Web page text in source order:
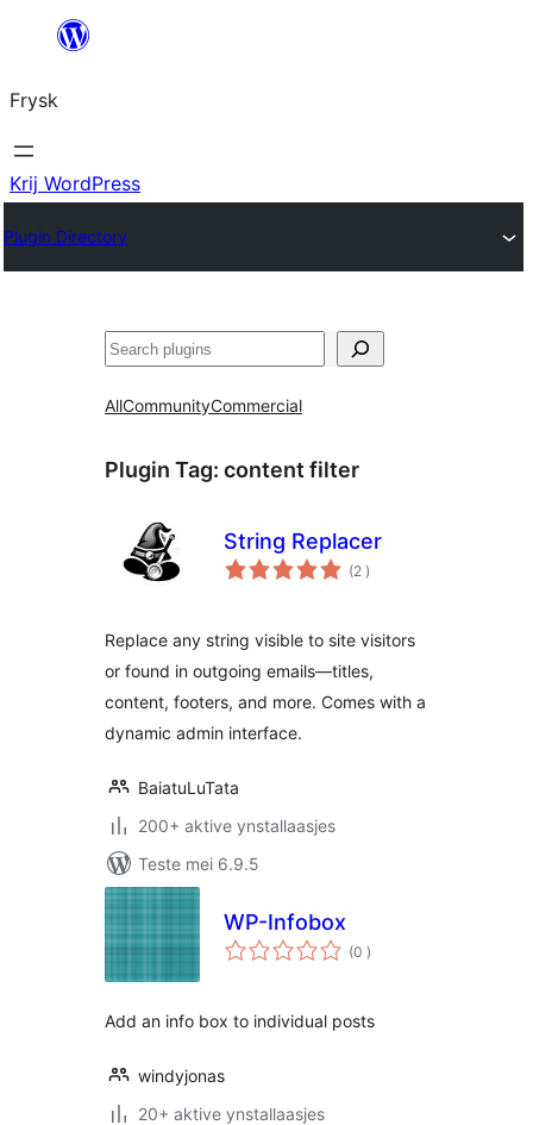
Fierder
ynhâld
Frysk
Krij WordPress
Plugin Directory
Sykje
AllCommunityCommercial
Plugin Tag: content filter
String Replacer
(2 totale
wurdearrings
)
Replace any string visible to site visitors
or found in outgoing emails—titles,
content, footers, and more. Comes with a
dynamic admin interface.
BaiatuLuTata
200+ aktive ynstallaasjes
Teste mei 6.9.5
WP-Infobox
(0 totale
wurdearrings
)
Add an info box to individual posts
windyjonas
20+ aktive ynstallaasjes